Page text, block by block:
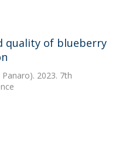
quality of blueberry
2023. 7th